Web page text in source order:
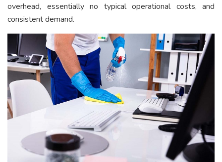
overhead, essentially no typical operational costs, and
consistent demand.